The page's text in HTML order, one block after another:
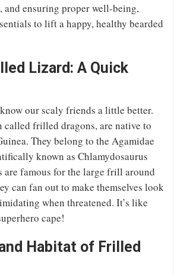
ensuring proper well-being,
to lift a happy, healthy bearded
Lizard: A Quick
our scaly friends a little better.
frilled dragons, are native to
They belong to the Agamidae
known as Chlamydosaurus
famous for the large frill around
can fan out to make themselves look
when threatened. It’s like
cape!
Habitat of Frilled